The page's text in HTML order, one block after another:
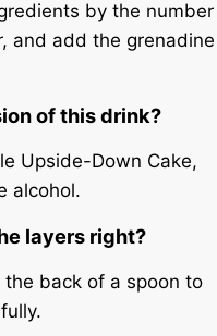
by the number
and add the grenadine
of this drink?
Upside-Down Cake,
alcohol.
layers right?
back of a spoon to